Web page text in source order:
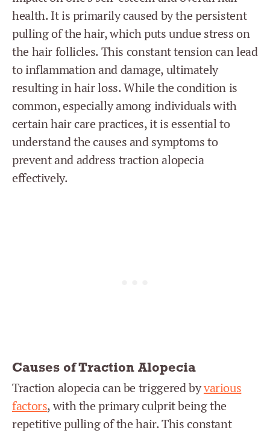
health. It is primarily caused by the persistent
pulling of the hair, which puts undue stress on
the hair follicles. This constant tension can lead
to inflammation and damage, ultimately
resulting in hair loss. While the condition is
common, especially among individuals with
certain hair care practices, it is essential to
understand the causes and symptoms to
prevent and address traction alopecia
effectively.
Causes of Traction Alopecia
Traction alopecia can be triggered byvarious
factors, with the primary culprit being the
repetitive pulling of the hair. This constant